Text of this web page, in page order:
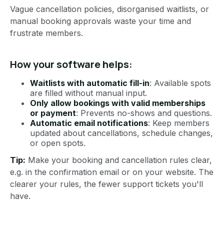
Vague cancellation policies, disorganised waitlists, or
manual booking approvals waste your time and
frustrate members.
How your software helps:
Waitlists with automatic fill-in: Available spots
are filled without manual input.
Only allow bookings with valid memberships
or payment: Prevents no-shows and questions.
Automatic email notifications: Keep members
updated about cancellations, schedule changes,
or open spots.
Tip: Make your booking and cancellation rules clear,
e.g. in the confirmation email or on your website. The
clearer your rules, the fewer support tickets you'll
have.